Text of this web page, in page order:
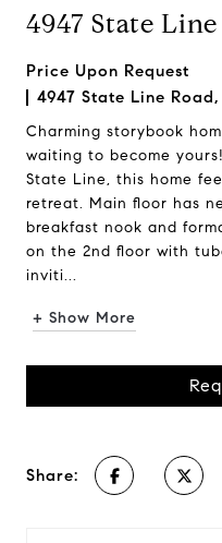
4947 State
Price Upon Request
4947 State Line Road,
Charming storybook
waiting to become
State Line, this home
retreat. Main floor has
breakfast nook and
on the 2nd floor with
inviti...
+ Show More
Share: